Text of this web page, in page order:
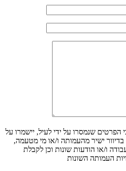
הפרטים שנמסרו על ידי לעיל, יישמרו על
ישיר מהעמותה ו/או מי מטעמה,
ו/או הודעות שונות וכן לקבלת
העמותה השונות